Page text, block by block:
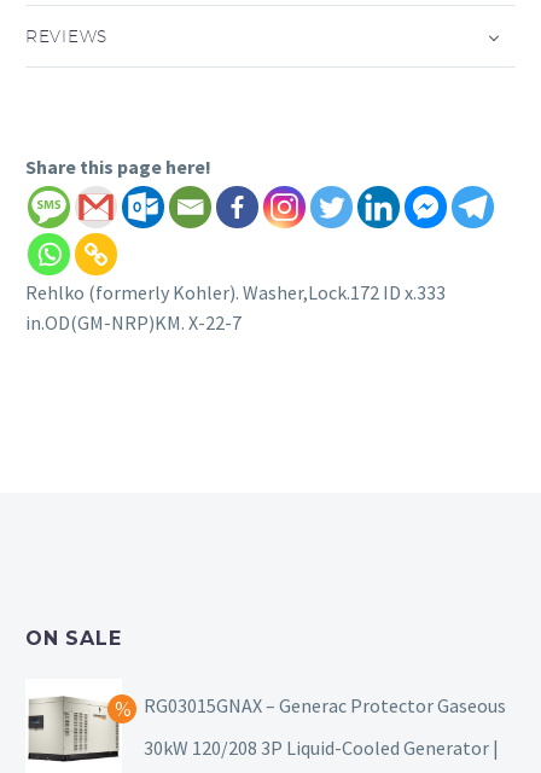
REVIEWS
Share this page here!
Rehlko (formerly Kohler). Washer,Lock.172 ID x.333
in.OD(GM-NRP)KM. X-22-7
ON SALE
RG03015GNAX – Generac Protector Gaseous
30kW 120/208 3P Liquid-Cooled Generator |